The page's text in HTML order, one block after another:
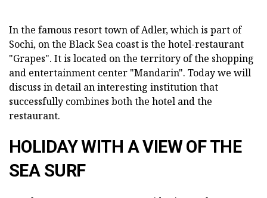
In the famous resort town of Adler, which is part of
Sochi, on the Black Sea coast is the hotel-restaurant
"Grapes". It is located on the territory of the shopping
and entertainment center "Mandarin". Today we will
discuss in detail an interesting institution that
successfully combines both the hotel and the
restaurant.
HOLIDAY WITH A VIEW OF THE
SEA SURF